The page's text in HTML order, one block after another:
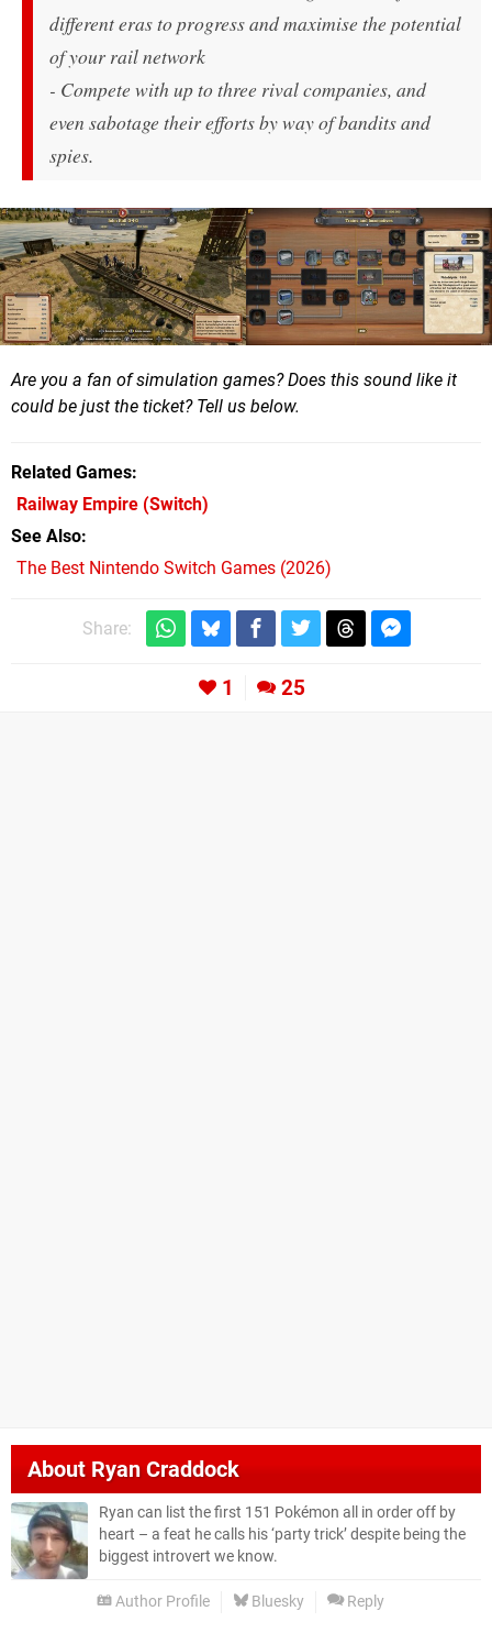
different eras to progress and maximise the potential
of your rail network
- Compete with up to three rival companies, and
even sabotage their efforts by way of bandits and
spies.
Are you a fan of simulation games? Does this sound like it
could be just the ticket? Tell us below.
Related Games
Railway Empire (Switch)
See Also
The Best Nintendo Switch Games (2026)
Share:
1 25
AboutRyan Craddock
Ryan can list the first 151 Pokémon all in order off by
heart – a feat he calls his ‘party trick’ despite being the
biggest introvert we know.
Author Profile Bluesky Reply